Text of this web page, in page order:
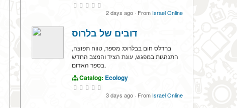
2 days ago · From Israel Online
דובים של בלרוס
ברדלס חום בבלרוס: מספר, טווח תפוצה,
התנהגות במפגש, עונת הציד והמצב החדש
בספר האדום.
Catalog: Ecology
3 days ago · From Israel Online